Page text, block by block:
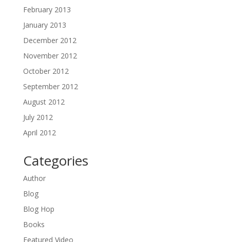
February 2013
January 2013
December 2012
November 2012
October 2012
September 2012
August 2012
July 2012
April 2012
Categories
Author
Blog
Blog Hop
Books
Featured Video